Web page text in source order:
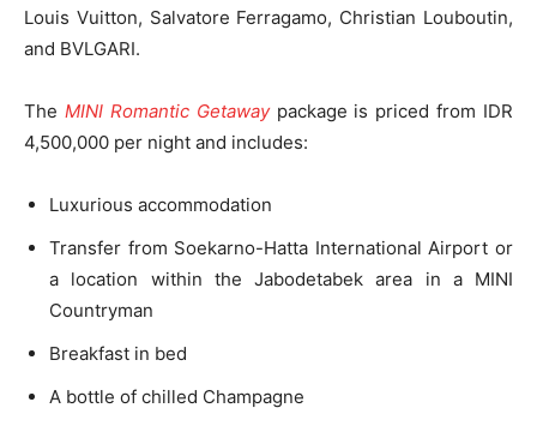
Louis Vuitton, Salvatore Ferragamo, Christian Louboutin,
and BVLGARI.
The MINI Romantic Getawaypackage is priced from IDR
4,500,000 per night and includes:
Luxurious accommodation
Transfer from Soekarno-Hatta International Airport or
a location within the Jabodetabek area in a MINI
Countryman
Breakfast in bed
A bottle of chilled Champagne